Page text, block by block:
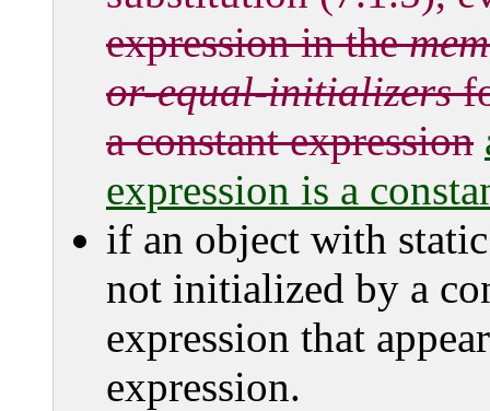
expression in the
or-equal-initializers
a constant expression
expression is a
if an object with
not initialized by a
expression that
expression.